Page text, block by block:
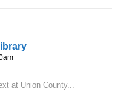
at Union County...